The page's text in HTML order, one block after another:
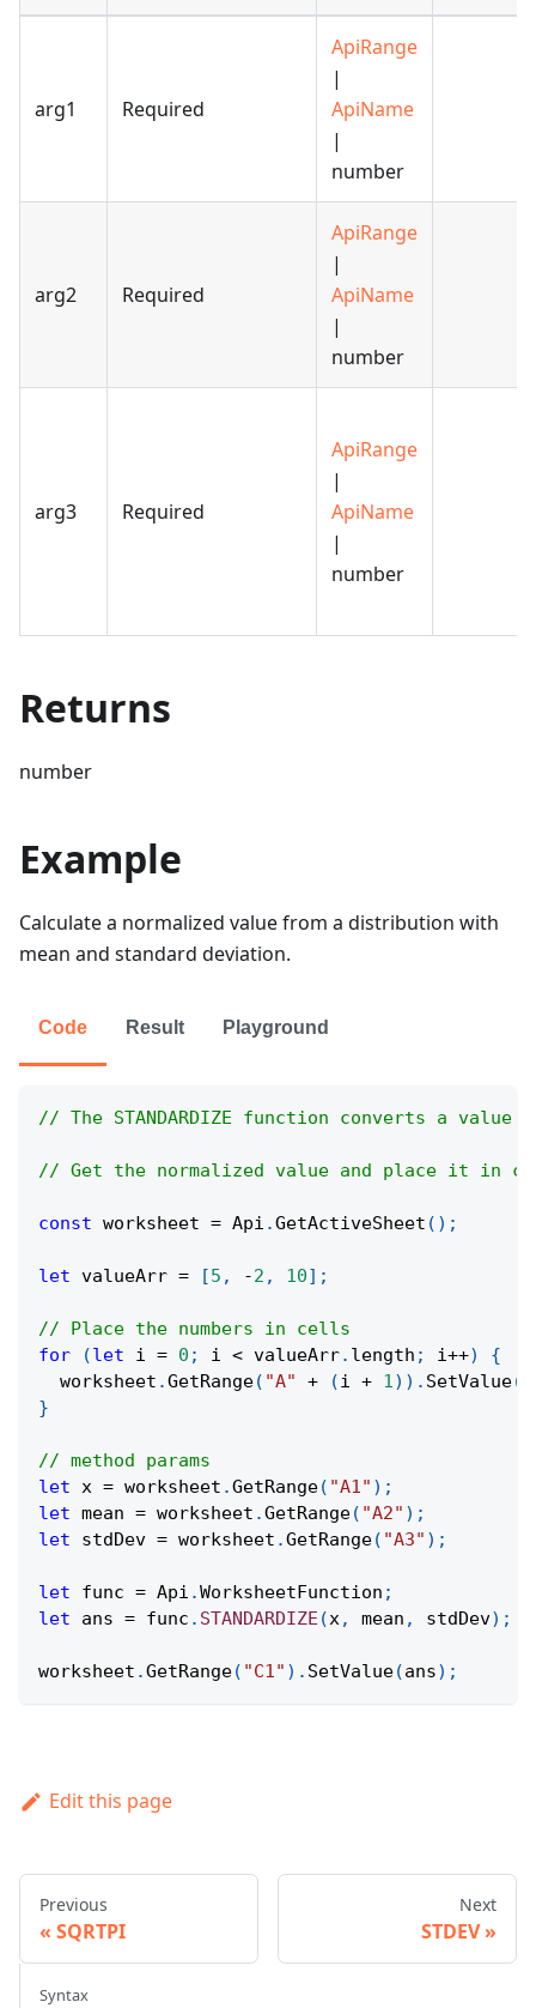
arg1 Required
ApiRange
|
ApiName
|
number
arg2 Required
ApiRange
|
ApiName
|
number
arg3 Required
ApiRange
|
ApiName
|
number
Returns
number
Example
Calculate a normalized value from a distribution with
mean and standard deviation.
Code Result Playground
// The STANDARDIZE function converts a
// Get the normalized value and place it in
const worksheet = Api .GetActiveSheet ( ) ;
let valueArr = [5 , -2 , 10] ;
// Place the numbers in cells
for
(let i = 0 ; i < valueArr. length ; i++)
{
  worksheet
.GetRange( "A" + (i + 1) ) . SetValue(
}
// method params
let x = worksheet .GetRange( "A1" ) ;
let mean = worksheet .GetRange( "A2" ) ;
let stdDev = worksheet .GetRange( "A3" ) ;
let func = Api .WorksheetFunction ;
let ans = func . STANDARDIZE (x, mean , stdDev) ;
worksheet .GetRange( "C1" ) . SetValue(ans) ;
Edit this page
Previous
SQRTPI
Next
STDEV
Syntax